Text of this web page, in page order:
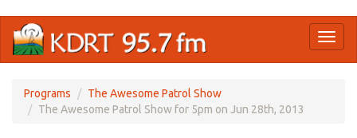
main
Programs
The Awesome Patrol Show
The Awesome Patrol Show for 5pm on Jun 28th, 2013